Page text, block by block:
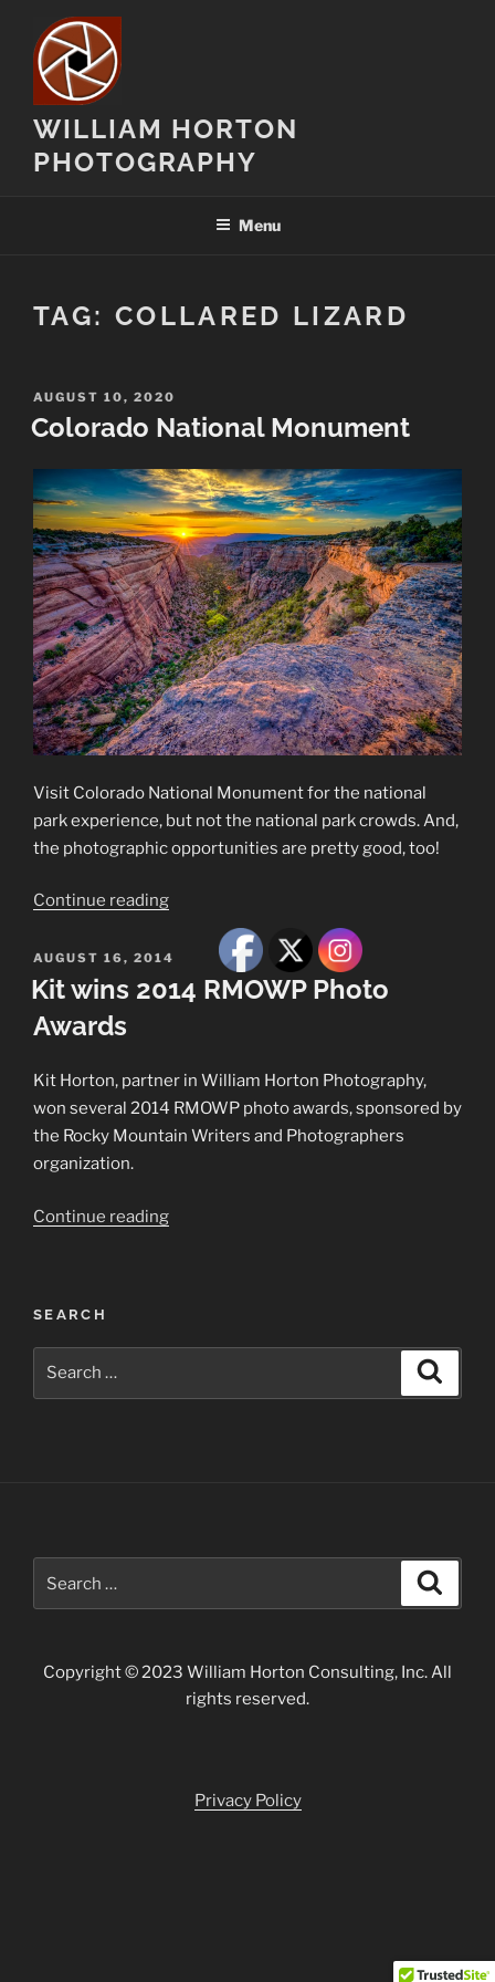
content
WILLIAM HORTON
PHOTOGRAPHY
Menu
TAG: COLLARED LIZARD
POSTED
ON
AUGUST 10, 2020
Colorado National Monument
Visit Colorado National Monument for the national
park experience, but not the national park crowds. And,
the photographic opportunities are pretty good, too!
Continue reading“Colorado
National
Monument”
POSTED
ON
AUGUST 16, 2014
Kit wins 2014 RMOWP Photo
Awards
Kit Horton, partner in William Horton Photography,
won several 2014 RMOWP photo awards, sponsored by
the Rocky Mountain Writers and Photographers
organization.
Continue reading“Kit
Awards”
SEARCH
Copyright © 2023 William Horton Consulting, Inc. All
rights reserved.
Privacy Policy